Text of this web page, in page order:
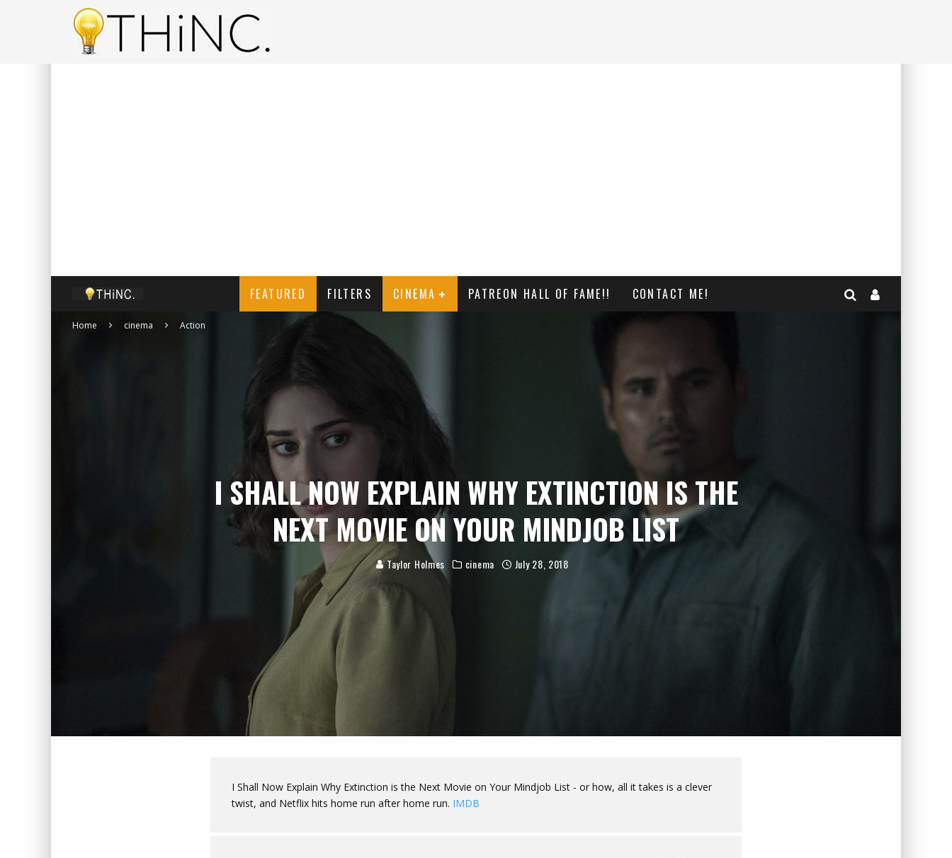
FEATURED FILTERS CINEMA PATREON HALL OF FAME!! CONTACT ME!
Home cinema Action
I SHALL NOW EXPLAIN WHY EXTINCTION IS THE
NEXT MOVIE ON YOUR MINDJOB LIST
Taylor Holmes cinema July 28, 2018
I Shall Now Explain Why Extinction is the Next Movie on Your Mindjob List - or how, all it takes is a clever
twist, and Netflix hits home run after home run. IMDB